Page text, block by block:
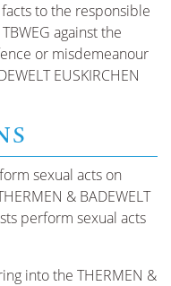
to the responsible
against the
or misdemeanour
EUSKIRCHEN
sexual acts on
& BADEWELT
perform sexual acts
into the THERMEN &